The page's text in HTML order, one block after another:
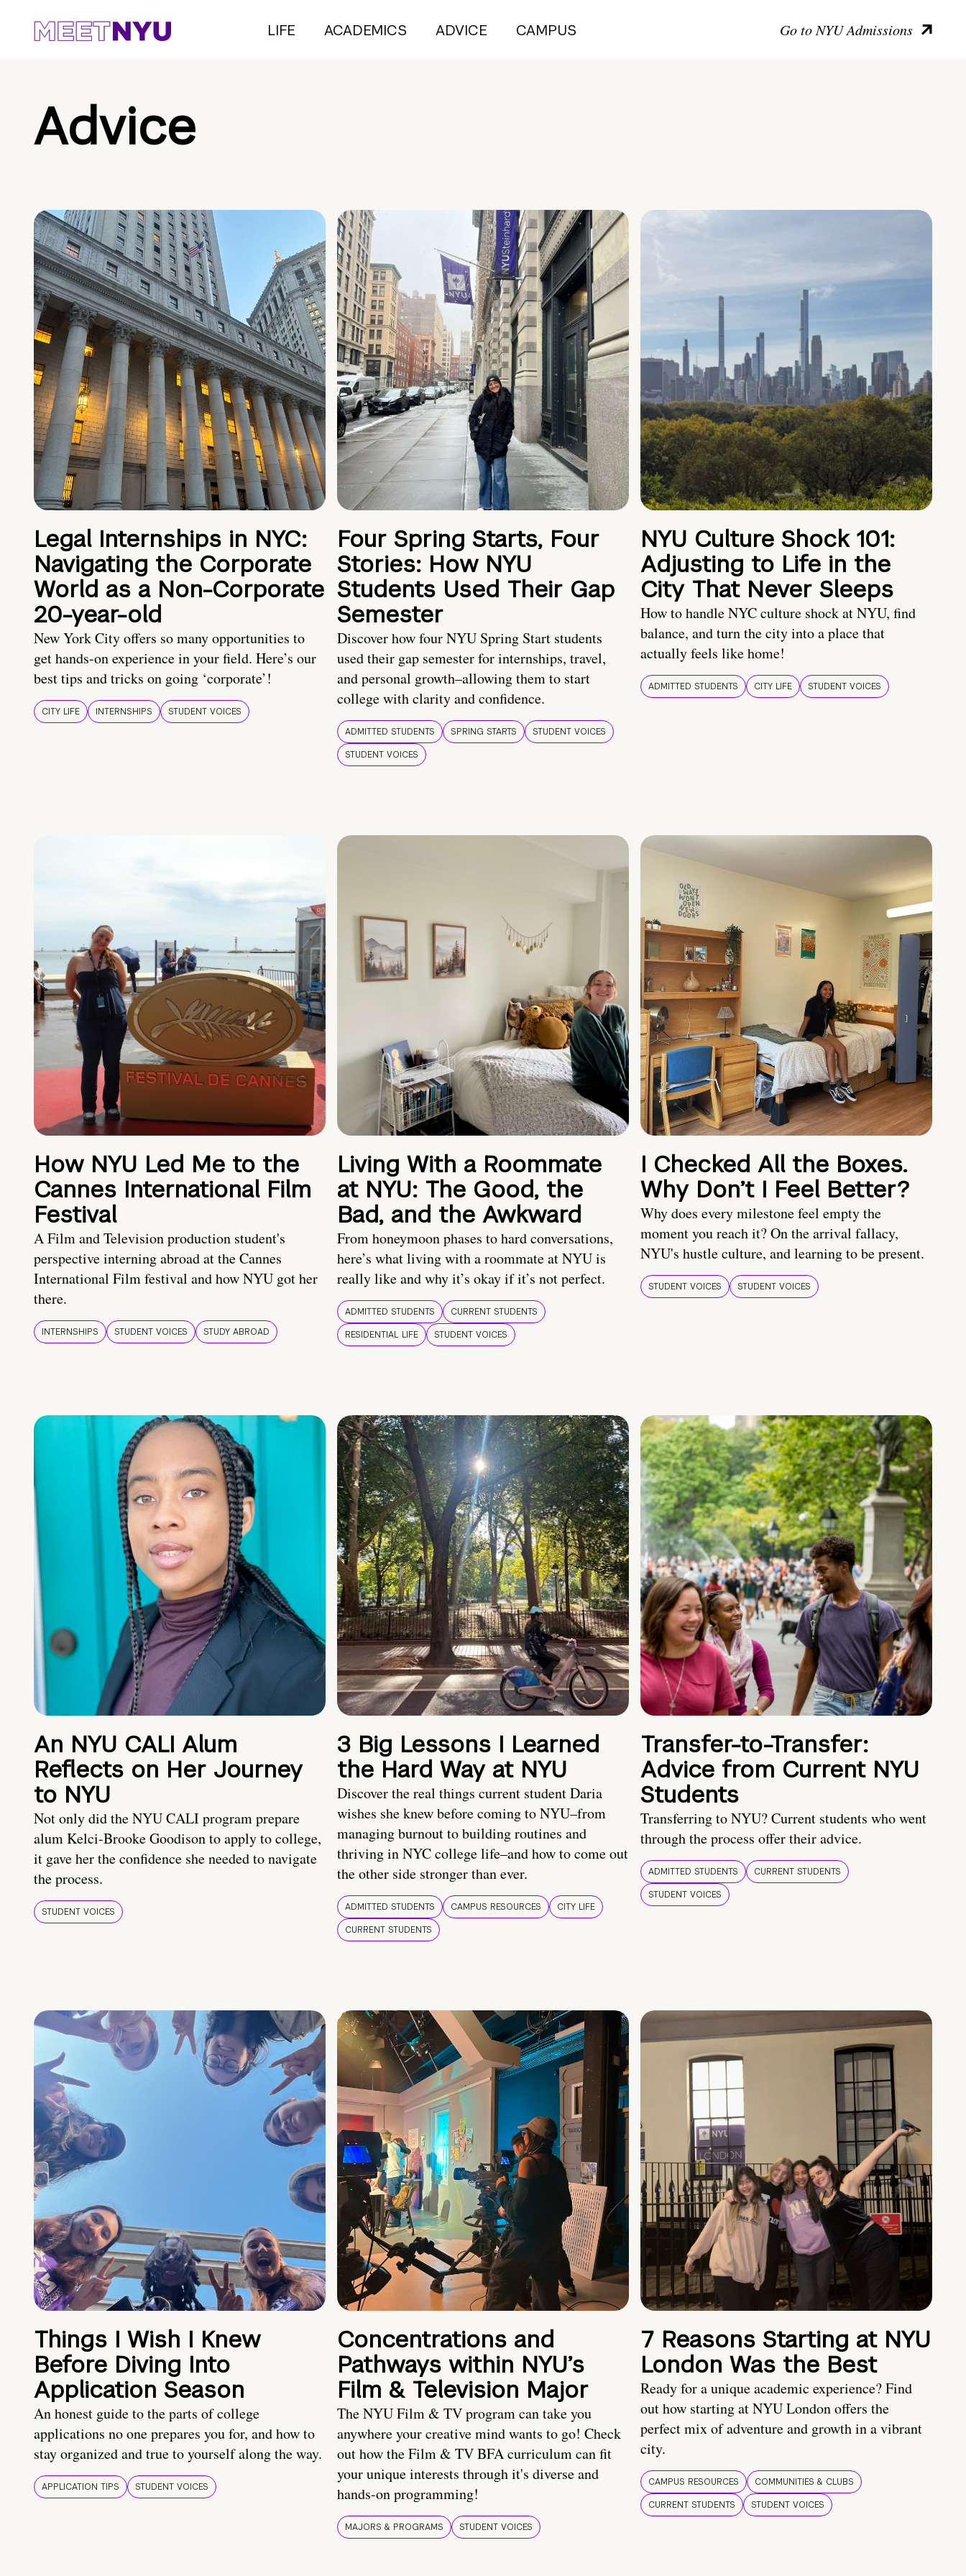
LIFE ACADEMICS ADVICE CAMPUS Go to NYU Admissions
Advice
Legal Internships in NYC:
Navigating the Corporate
World as a Non-Corporate
20-year-old
New York City offers so many opportunities to
get hands-on experience in your field. Here’s our
best tips and tricks on going ‘corporate’!
CITY LIFE INTERNSHIPS STUDENT VOICES
Four Spring Starts, Four
Stories: How NYU
Students Used Their Gap
Semester
Discover how four NYU Spring Start students
used their gap semester for internships, travel,
and personal growth–allowing them to start
college with clarity and confidence.
ADMITTED STUDENTS SPRING STARTS
STUDENT VOICES
STUDENT VOICES
NYU Culture Shock 101:
Adjusting to Life in the
City That Never Sleeps
How to handle NYC culture shock at NYU, find
balance, and turn the city into a place that
actually feels like home!
ADMITTED STUDENTS CITY LIFE STUDENT VOICES
How NYU Led Me to the
Cannes International Film
Festival
A Film and Television production student's
perspective interning abroad at the Cannes
International Film festival and how NYU got her
there.
INTERNSHIPS STUDENT VOICES STUDY ABROAD
Living With a Roommate
at NYU: The Good, the
Bad, and the Awkward
From honeymoon phases to hard conversations,
here’s what living with a roommate at NYU is
really like and why it’s okay if it’s not perfect.
ADMITTED STUDENTS
CURRENT STUDENTS
RESIDENTIAL LIFE
STUDENT VOICES
I Checked All the Boxes.
Why Don’t I Feel Better?
Why does every milestone feel empty the
moment you reach it? On the arrival fallacy,
NYU's hustle culture, and learning to be present.
STUDENT VOICES STUDENT VOICES
An NYU CALI Alum
Reflects on Her Journey
to NYU
Not only did the NYU CALI program prepare
alum Kelci-Brooke Goodison to apply to college,
it gave her the confidence she needed to navigate
the process.
STUDENT VOICES
3 Big Lessons I Learned
the Hard Way at NYU
Discover the real things current student Daria
wishes she knew before coming to NYU–from
managing burnout to building routines and
thriving in NYC college life–and how to come out
the other side stronger than ever.
ADMITTED STUDENTS CAMPUS RESOURCES
CITY LIFE
CURRENT STUDENTS
Transfer-to-Transfer:
Advice from Current NYU
Students
Transferring to NYU? Current students who went
through the process offer their advice.
ADMITTED STUDENTS
CURRENT STUDENTS
STUDENT VOICES
Things I Wish I Knew
Before Diving Into
Application Season
An honest guide to the parts of college
applications no one prepares you for, and how to
stay organized and true to yourself along the way.
APPLICATION TIPS STUDENT VOICES
Concentrations and
Pathways within NYU’s
Film & Television Major
The NYU Film & TV program can take you
anywhere your creative mind wants to go! Check
out how the Film & TV BFA curriculum can fit
your unique interests through it's diverse and
hands-on programming!
MAJORS & PROGRAMS STUDENT VOICES
7 Reasons Starting at NYU
London Was the Best
Ready for a unique academic experience? Find
out how starting at NYU London offers the
perfect mix of adventure and growth in a vibrant
city.
CAMPUS RESOURCES
COMMUNITIES & CLUBS
CURRENT STUDENTS
STUDENT VOICES